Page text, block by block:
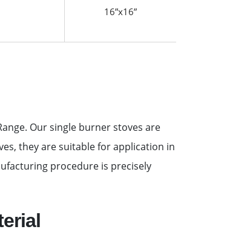
16”x16”
Our single burner stoves are
they are suitable for application in
procedure is precisely